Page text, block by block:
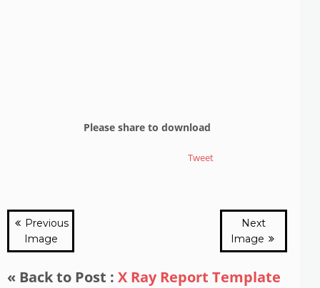
Please share to download
Tweet
Previous
Image
Next
Image
« Back to Post : X Ray Report Template